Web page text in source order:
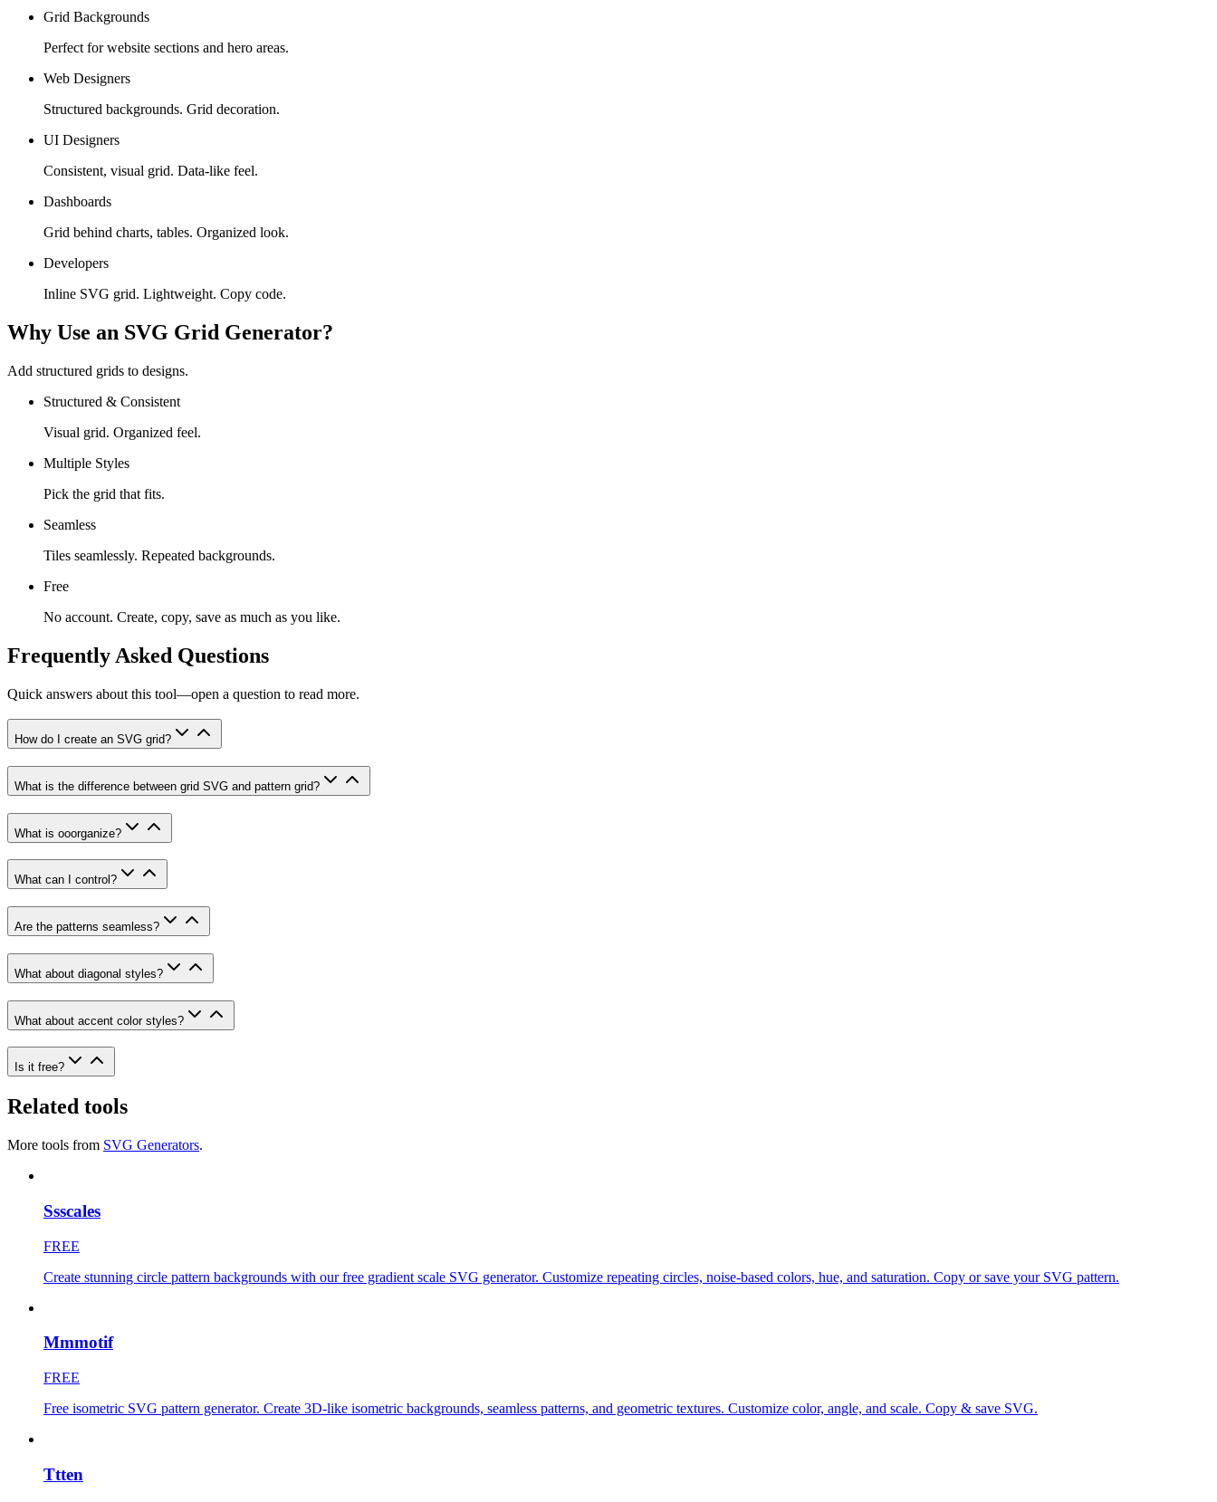
Grid Backgrounds
Perfect for website sections and hero areas.
Web Designers
Structured backgrounds. Grid decoration.
UI Designers
Consistent, visual grid. Data-like feel.
Dashboards
Grid behind charts, tables. Organized look.
Developers
Inline SVG grid. Lightweight. Copy code.
Why Use an SVG Grid Generator?
Add structured grids to designs.
Structured & Consistent
Visual grid. Organized feel.
Multiple Styles
Pick the grid that fits.
Seamless
Tiles seamlessly. Repeated backgrounds.
Free
No account. Create, copy, save as much as you like.
Frequently Asked Questions
Quick answers about this tool—open a question to read more.
How do I create an SVG grid?
What is the difference between grid SVG and pattern grid?
What is ooorganize?
What can I control?
Are the patterns seamless?
What about diagonal styles?
What about accent color styles?
Is it free?
Related tools
More tools from SVG Generators.
Ssscales
FREE
Create stunning circle pattern backgrounds with our free gradient scale SVG generator. Customize repeating circles, noise-based colors, hue, and saturation. Copy or save your SVG pattern.
Mmmotif
FREE
Free isometric SVG pattern generator. Create 3D-like isometric backgrounds, seamless patterns, and geometric textures. Customize color, angle, and scale. Copy & save SVG.
Ttten